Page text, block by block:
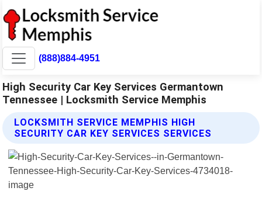
(888)884-4951
High Security Car Key Services Germantown
Tennessee | Locksmith Service Memphis
LOCKSMITH SERVICE MEMPHIS HIGH
SECURITY CAR KEY SERVICES SERVICES